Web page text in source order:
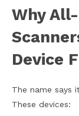
Why
Device
The name says
These devices: